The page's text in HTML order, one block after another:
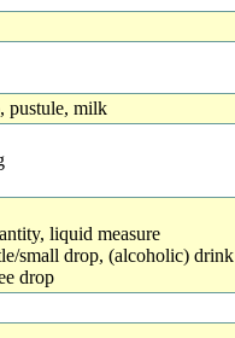
pustule, milk
liquid measure
small drop, (alcoholic) drink
drop